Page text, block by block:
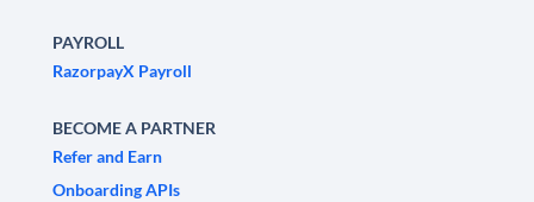
PAYROLL
RazorpayX Payroll
BECOME A PARTNER
Refer and Earn
Onboarding APIs